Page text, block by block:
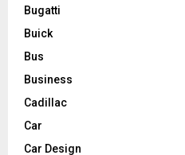
Bugatti
Buick
Bus
Business
Cadillac
Car
Car Design